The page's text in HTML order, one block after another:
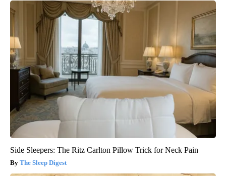
Side Sleepers: The Ritz Carlton Pillow Trick for Neck Pain
The Sleep Digest